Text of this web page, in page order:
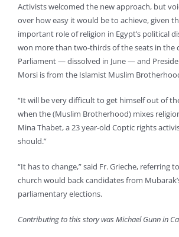
Activists welcomed the new approach, but
over how easy it would be to achieve, given
important role of religion in Egypt’s political
won more than two-thirds of the seats in the
Parliament — dissolved in June — and
Morsi is from the Islamist Muslim
“It will be very difficult to get himself out of
when the (Muslim Brotherhood) mixes
Mina Thabet, a 23 year-old Coptic rights
should.”
“It has to change,” said Fr. Grieche, referring
church would back candidates from
parliamentary elections.
Contributing to this story was Michael Gunn in